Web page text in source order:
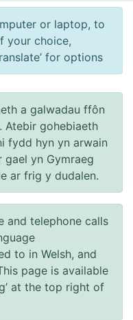
or laptop, to
your choice,
for options
a galwadau ffôn
Atebir gohebiaeth
fydd hyn yn arwain
gael yn Gymraeg
ar frig y dudalen.
and telephone calls
to in Welsh, and
page is available
at the top right of